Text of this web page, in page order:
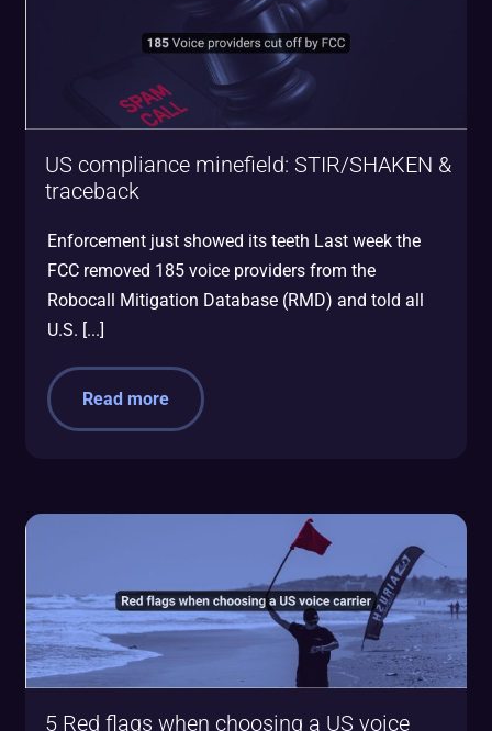
US compliance minefield: STIR/SHAKEN &
traceback
Enforcement just showed its teeth Last week the
FCC removed 185 voice providers from the
Robocall Mitigation Database (RMD) and told all
U.S. [...]
Read more
5 Red flags when choosing a US voice